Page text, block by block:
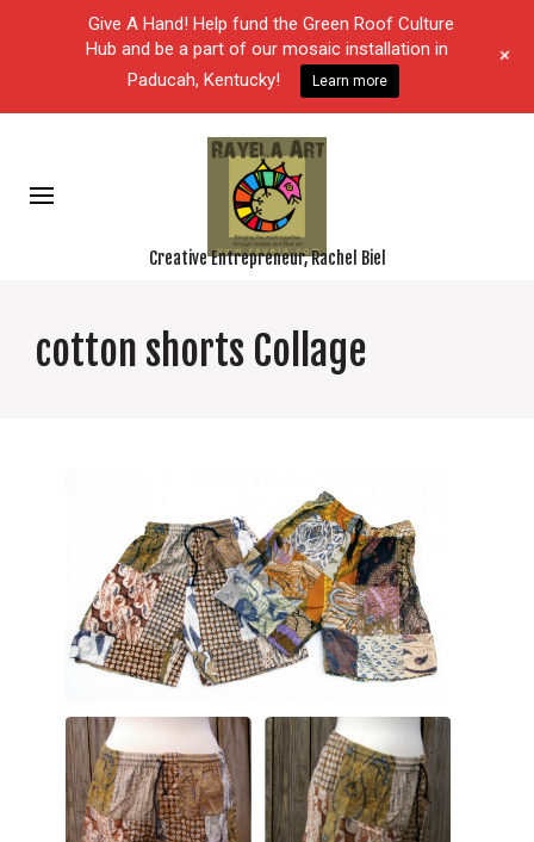
Creative Entrepreneur, Rachel Biel
cotton shorts Collage
Give A Hand! Help fund the Green Roof Culture
Hub and be a part of our mosaic installation in
Paducah, Kentucky!
Learn more
+